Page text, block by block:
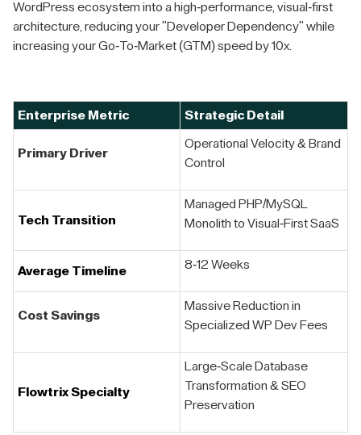
WordPress ecosystem into a high-performance, visual-first
architecture, reducing your "Developer Dependency" while
increasing your Go-To-Market (GTM) speed by 10x.
Enterprise Metric Strategic Detail
Primary Driver
Operational Velocity & Brand
Control
Tech Transition
Managed PHP/MySQL
Monolith to Visual-First SaaS
Average Timeline 8-12 Weeks
Cost Savings
Massive Reduction in
Specialized WP Dev Fees
F lowtrix Specialty
Large-Scale Database
Transformation & SEO
Preservation